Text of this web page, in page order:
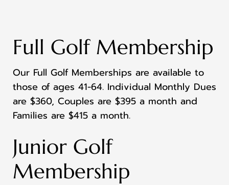
Full Golf Membership
Our Full Golf Memberships are available to
those of ages 41-64. Individual Monthly Dues
are $360, Couples are $395 a month and
Families are $415 a month.
Junior Golf
Membership